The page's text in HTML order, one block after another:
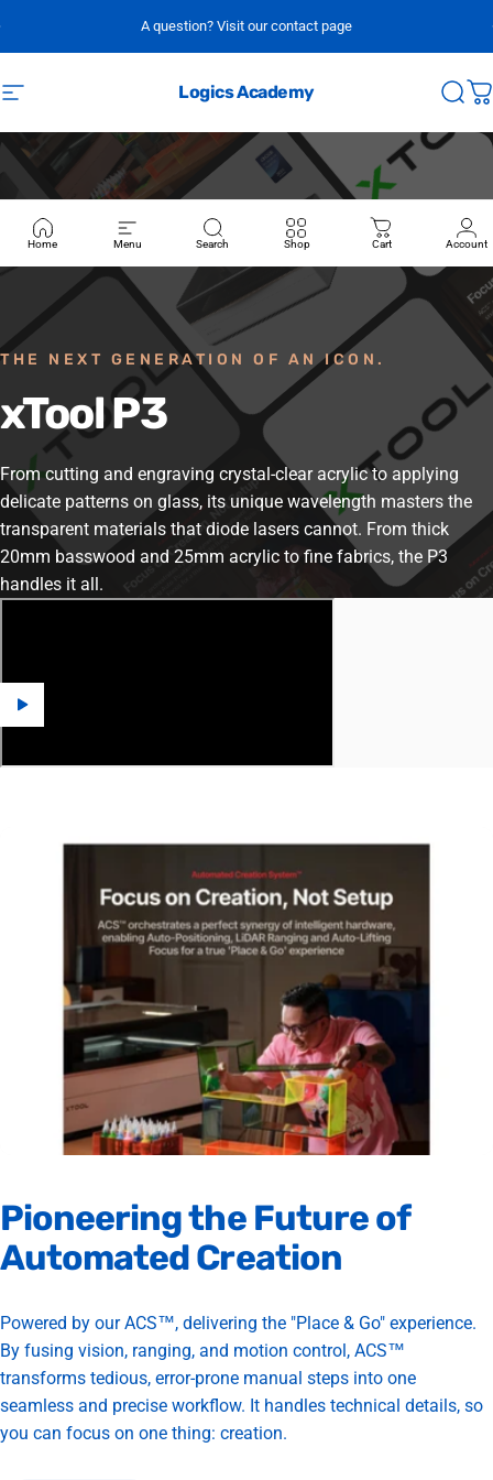
A question? Visit our contact page
Site navigation Logics Academy
Home Menu Search Shop Cart Account
THE NEXT GENERATION OF AN ICON.
xToolP3
From cutting and engraving crystal-clear acrylic to applying
delicate patterns on glass, its unique wavelength masters the
transparent materials that diode lasers cannot. From thick
20mm basswood and 25mm acrylic to fine fabrics, the P3
handles it all.
Pioneeringthe Futureof
AutomatedCreation
Powered by our ACS™, delivering the "Place & Go" experience.
By fusing vision, ranging, and motion control, ACS™
transforms tedious, error-prone manual steps into one
seamless and precise workflow. It handles technical details, so
you can focus on one thing: creation.